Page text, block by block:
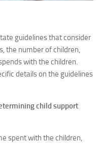
guidelines that consider
the number of children,
with the children.
details on the guidelines
child support
spent with the children,